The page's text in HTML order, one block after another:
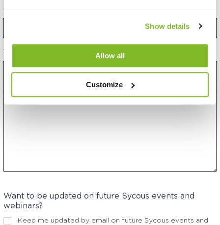
Show details
Allow all
Customize
Category:
Your Message:
Want to be updated on future Sycous events and
webinars?
Keep me updated by email on future Sycous events and